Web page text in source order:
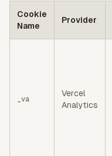
Cookie
Name
Provider
_va
Vercel
Analytics